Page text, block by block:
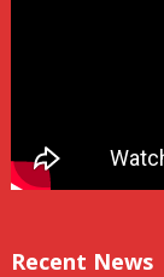
Recent News